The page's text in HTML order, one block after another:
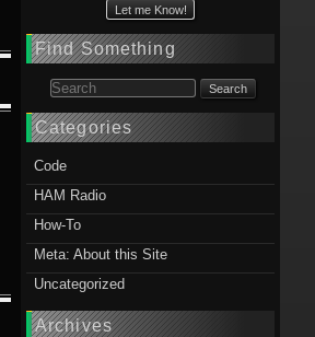
Find Something
Search for:
Categories
Code
HAM Radio
How-To
Meta: About this Site
Uncategorized
Archives